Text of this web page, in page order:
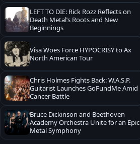
LEFT TO DIE: Rick Rozz Reflects on
Death Metal’s Roots and New
Beginnings
Visa Woes Force HYPOCRISY to Ax
North American Tour
Chris Holmes Fights Back: W.A.S.P.
Guitarist Launches GoFundMe Amid
Cancer Battle
Bruce Dickinson and Beethoven
Academy Orchestra Unite for an Epic
Metal Symphony